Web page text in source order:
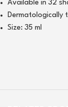
Available in 32
Dermatologically
Size: 35 ml